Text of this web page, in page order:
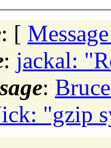
: [
: jackal:
:
"gzip